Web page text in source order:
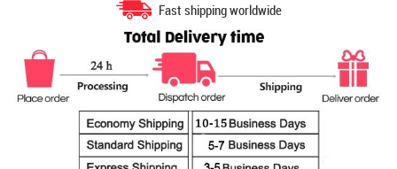
Fast shipping worldwide